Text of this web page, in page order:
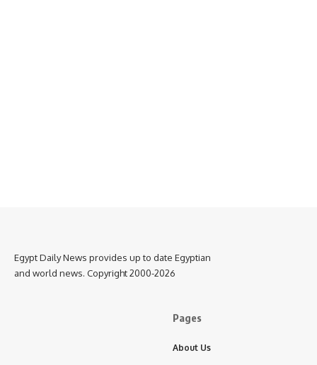
Egypt Daily News provides up to date Egyptian
and world news. Copyright 2000-2026
Pages
About Us